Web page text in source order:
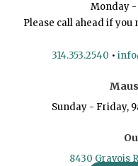
Monday
Please call ahead if you
314.353.2540 •
Sunday - Friday,
8430 Gravois